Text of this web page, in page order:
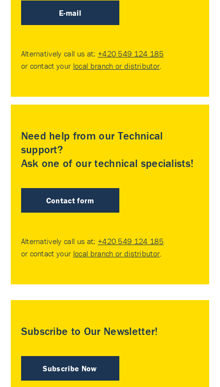
E-mail
Alternatively call us at: +420 549 124 185
or contact your local branch or distributor
Need help from our Technical
support?
Ask one of our technical specialists!
Contact form
Alternatively call us at: +420 549 124 185
or contact your local branch or distributor
Subscribe to Our Newsletter!
Subscribe Now